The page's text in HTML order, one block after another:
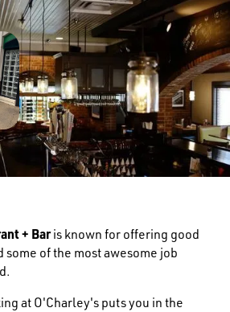
+ Baris known for offering good
some of the most awesome job
at O'Charley's puts you in the